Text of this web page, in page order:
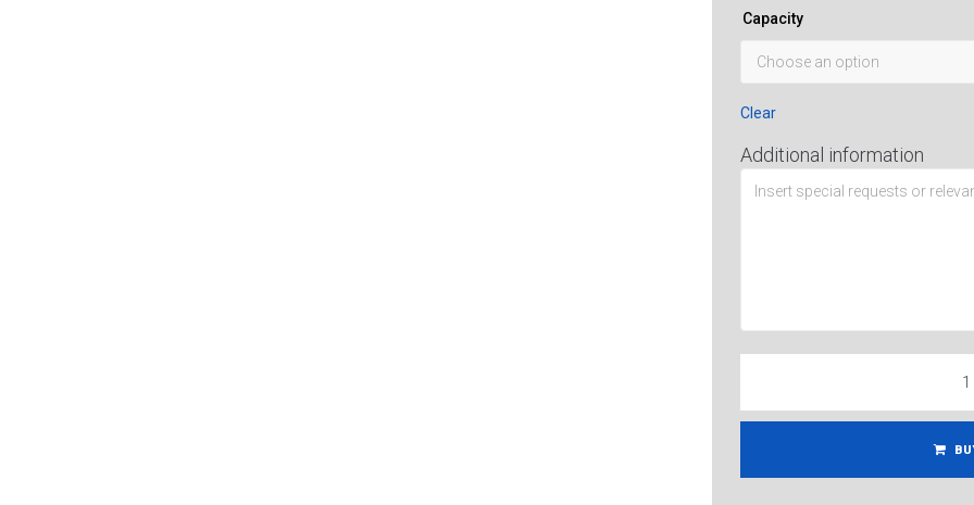
Capacity
Clear
Additional information